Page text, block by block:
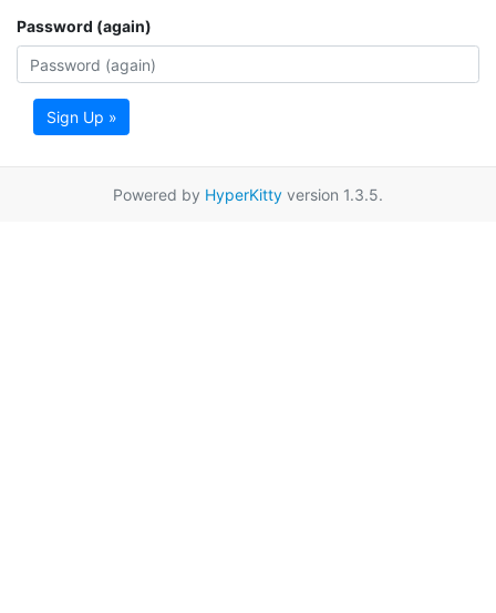
Password (again)
Sign Up »
Powered by HyperKitty version 1.3.5.